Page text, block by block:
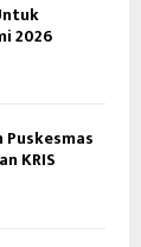
2026
Puskesmas
KRIS